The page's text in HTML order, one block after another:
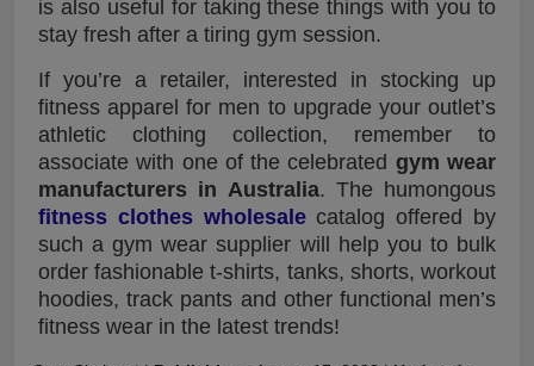
is also useful for taking these things with you to
stay fresh after a tiring gym session.
If you’re a retailer, interested in stocking up
fitness apparel for men to upgrade your outlet’s
athletic clothing collection, remember to
associate with one of the celebrated gym wear
manufacturers in Australia. The humongous
fitness clothes wholesalecatalog offered by
such a gym wear supplier will help you to bulk
order fashionable t-shirts, tanks, shorts, workout
hoodies, track pants and other functional men’s
fitness wear in the latest trends!